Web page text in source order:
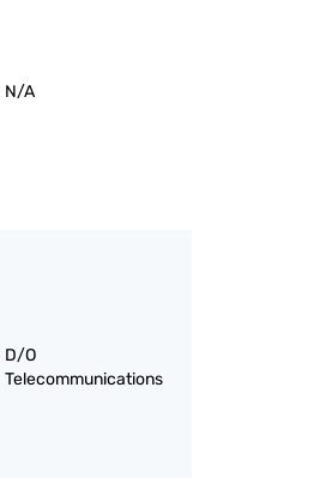
N/A
D/O
Telecommunications